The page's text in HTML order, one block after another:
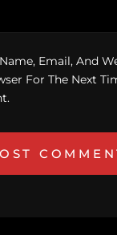
Email, And
For The Next